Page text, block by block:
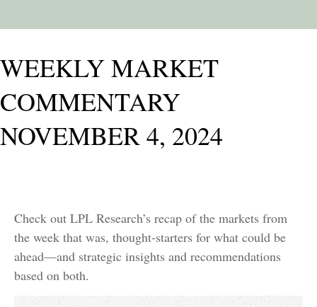
WEEKLY MARKET
COMMENTARY
NOVEMBER 4, 2024
Check out LPL Research’s recap of the markets from
the week that was, thought-starters for what could be
ahead—and strategic insights and recommendations
based on both.